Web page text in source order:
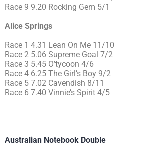
Race 9 9.20 Rocking Gem 5/1
Alice Springs
Race 1 4.31 Lean On Me 11/10
Race 2 5.06 Supreme Goal 7/2
Race 3 5.45 O’tycoon 4/6
Race 4 6.25 The Girl’s Boy 9/2
Race 5 7.02 Cavendish 8/11
Race 6 7.40 Vinnie’s Spirit 4/5
Australian Notebook Double